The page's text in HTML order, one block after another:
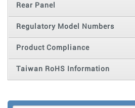
Rear Panel
Regulatory Model Numbers
Product Compliance
Taiwan RoHS Information